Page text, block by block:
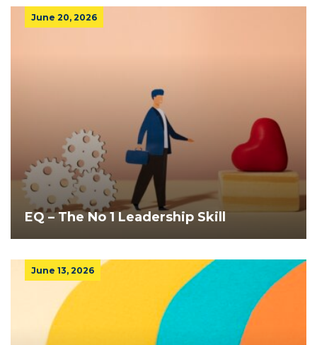
June 20, 2026
EQ – The No 1 Leadership Skill
June 13, 2026